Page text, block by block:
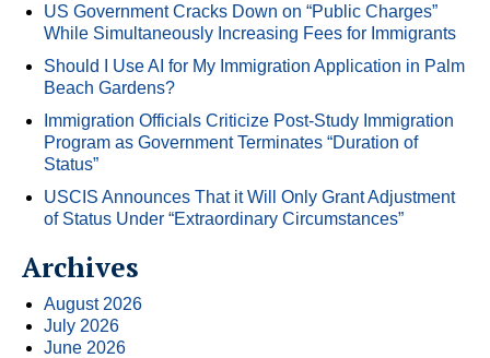
US Government Cracks Down on “Public Charges”
While Simultaneously Increasing Fees for Immigrants
Should I Use AI for My Immigration Application in Palm
Beach Gardens?
Immigration Officials Criticize Post-Study Immigration
Program as Government Terminates “Duration of
Status”
USCIS Announces That it Will Only Grant Adjustment
of Status Under “Extraordinary Circumstances”
Archives
August 2026
July 2026
June 2026